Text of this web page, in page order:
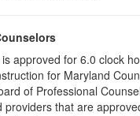
approved for 6.0 clock
for Maryland
of Professional
providers that are